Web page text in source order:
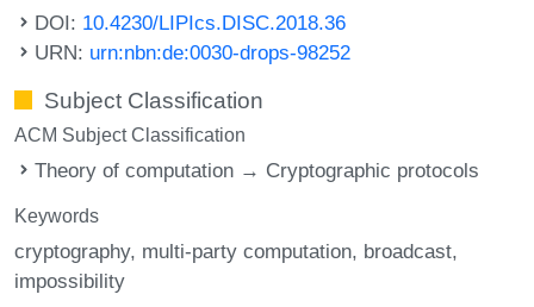
DOI: 10.4230/LIPIcs.DISC.2018.36
URN: urn:nbn:de:0030-drops-98252
Subject Classification
ACM Subject Classification
Theory of computation → Cryptographic protocols
Keywords
cryptography multi-party computation broadcast
impossibility